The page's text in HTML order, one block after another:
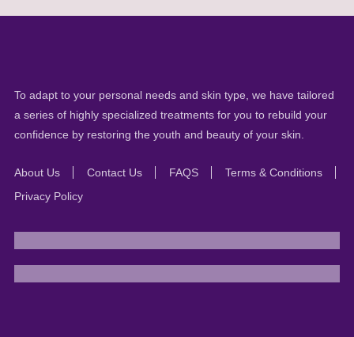
To adapt to your personal needs and skin type, we have tailored
a series of highly specialized treatments for you to rebuild your
confidence by restoring the youth and beauty of your skin.
About Us Contact Us FAQS
Terms & Conditions
Privacy Policy